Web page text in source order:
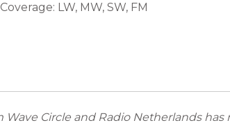
LW, MW, SW, FM
Circle and Radio Netherlands